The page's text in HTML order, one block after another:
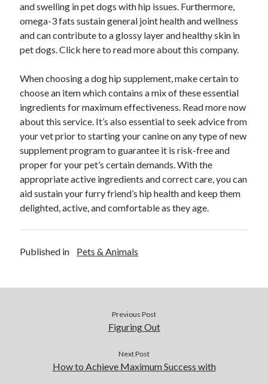
and swelling in pet dogs with hip issues. Furthermore,
omega-3 fats sustain general joint health and wellness
and can contribute to a glossy layer and healthy skin in
pet dogs. Click here to read more about this company.
When choosing a dog hip supplement, make certain to
choose an item which contains a mix of these essential
ingredients for maximum effectiveness. Read more now
about this service. It’s also essential to seek advice from
your vet prior to starting your canine on any type of new
supplement program to guarantee it is risk-free and
proper for your pet’s certain demands. With the
appropriate active ingredients and correct care, you can
aid sustain your furry friend’s hip health and keep them
delighted, active, and comfortable as they age.
Published in Pets & Animals
Previous Post
Figuring Out
Next Post
How to Achieve Maximum Success with